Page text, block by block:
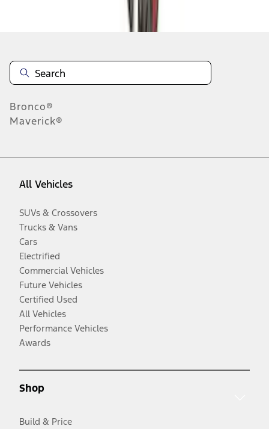
Bronco®
Maverick®
All Vehicles
SUVs & Crossovers
Trucks & Vans
Cars
Electrified
Commercial Vehicles
Future Vehicles
Certified Used
All Vehicles
Performance Vehicles
Awards
Shop
Build & Price